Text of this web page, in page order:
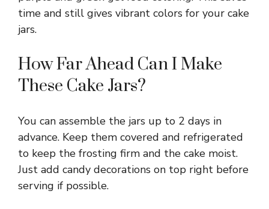
time and still gives vibrant colors for your cake
jars.
How Far Ahead Can I Make
These Cake Jars?
You can assemble the jars up to 2 days in
advance. Keep them covered and refrigerated
to keep the frosting firm and the cake moist.
Just add candy decorations on top right before
serving if possible.